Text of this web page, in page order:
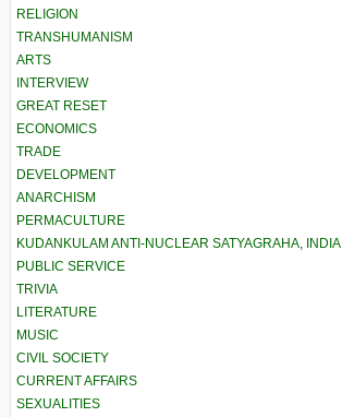
RELIGION
TRANSHUMANISM
ARTS
INTERVIEW
GREAT RESET
ECONOMICS
TRADE
DEVELOPMENT
ANARCHISM
PERMACULTURE
KUDANKULAM ANTI-NUCLEAR SATYAGRAHA, INDIA
PUBLIC SERVICE
TRIVIA
LITERATURE
MUSIC
CIVIL SOCIETY
CURRENT AFFAIRS
SEXUALITIES